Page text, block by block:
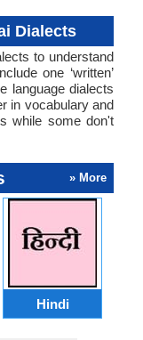
Dialects
to understand
one ‘written’
language dialects
in vocabulary and
while some don't
» More
Hindi